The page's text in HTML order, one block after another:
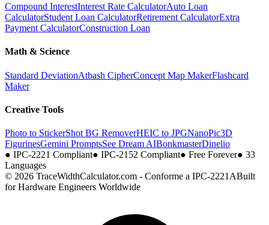
Compound InterestInterest Rate CalculatorAuto Loan
CalculatorStudent Loan CalculatorRetirement CalculatorExtra
Payment CalculatorConstruction Loan
Math & Science
Standard DeviationAtbash CipherConcept Map MakerFlashcard
Maker
Creative Tools
Photo to StickerShot BG RemoverHEIC to JPGNanoPic3D
FigurinesGemini PromptsSee Dream AIBonkmasterDinelio
● IPC-2221 Compliant● IPC-2152 Compliant● Free Forever● 33
Languages
© 2026 TraceWidthCalculator.com - Conforme a IPC-2221ABuilt
for Hardware Engineers Worldwide